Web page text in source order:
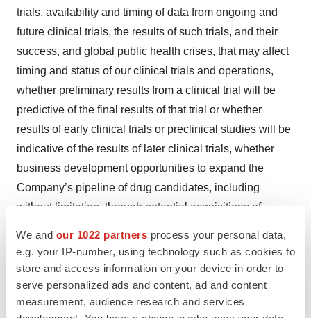
We and our 1022 partners process your personal data,
e.g. your IP-number, using technology such as cookies to
store and access information on your device in order to
serve personalized ads and content, ad and content
measurement, audience research and services
trials, availability and timing of data from ongoing and
future clinical trials, the results of such trials, and their
success, and global public health crises, that may affect
timing and status of our clinical trials and operations,
whether preliminary results from a clinical trial will be
predictive of the final results of that trial or whether
results of early clinical trials or preclinical studies will be
indicative of the results of later clinical trials, whether
business development opportunities to expand the
Company’s pipeline of drug candidates, including
without limitation, through potential acquisitions of,
expectations for regulatory approvals, laws and
regulations affecting government contracts and funding
awards, availability of funding sufficient for the
Company’s foreseeable and unforeseeable operating